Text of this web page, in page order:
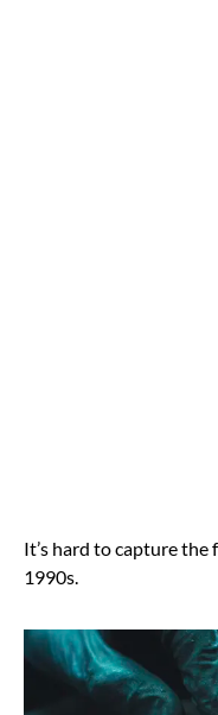
It’s hard to capture
1990s.